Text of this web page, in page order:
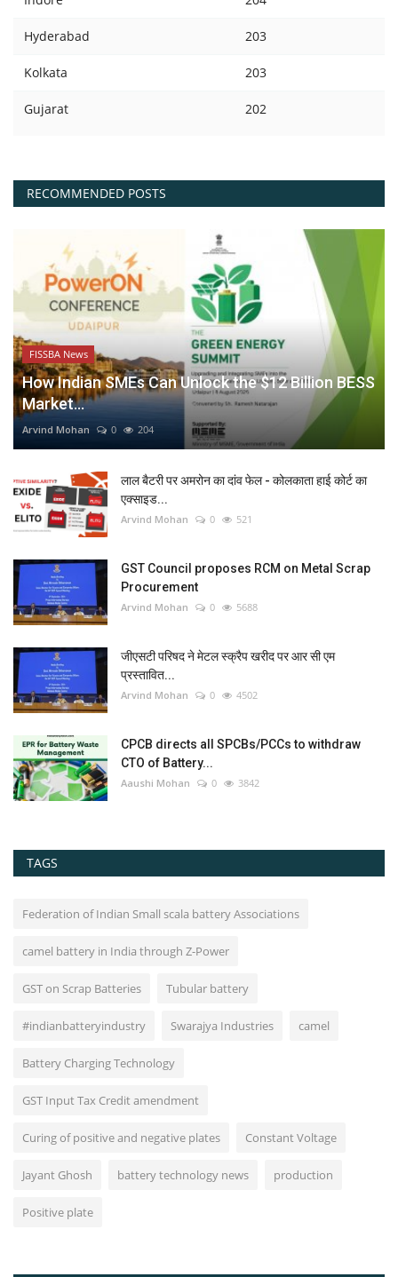
Hyderabad 203
Kolkata 203
Gujarat 202
RECOMMENDED POSTS
FISSBA News
How Indian SMEs Can Unlock the $12 Billion BESS
Market...
Arvind Mohan 0 204
लाल बैटरी पर अमरोन का दांव फेल - कोलकाता हाई कोर्ट का
एक्साइड...
Arvind Mohan 0 521
GST Council proposes RCM on Metal Scrap
Procurement
Arvind Mohan 0 5688
जीएसटी परिषद ने मेटल स्क्रैप खरीद पर आर सी एम
प्रस्तावित...
Arvind Mohan 0 4502
CPCB directs all SPCBs/PCCs to withdraw
CTO of Battery...
Aaushi Mohan 0 3842
TAGS
Federation of Indian Small scala battery Associations
camel battery in India through Z-Power
GST on Scrap Batteries Tubular battery
#indianbatteryindustry Swarajya Industries camel
Battery Charging Technology
GST Input Tax Credit amendment
Curing of positive and negative plates Constant Voltage
Jayant Ghosh battery technology news production
Positive plate